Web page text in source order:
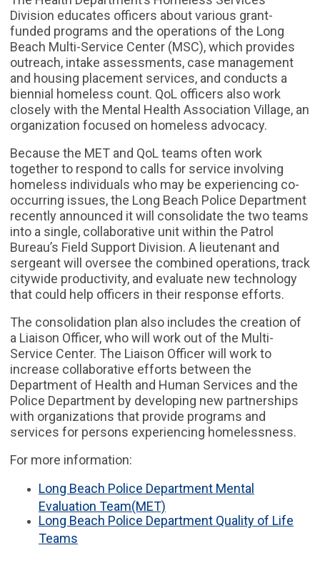
Division educates officers about various grant-
funded programs and the operations of the Long
Beach Multi-Service Center (MSC), which provides
outreach, intake assessments, case management
and housing placement services, and conducts a
biennial homeless count. QoL officers also work
closely with the Mental Health Association Village, an
organization focused on homeless advocacy.
Because the MET and QoL teams often work
together to respond to calls for service involving
homeless individuals who may be experiencing co-
occurring issues, the Long Beach Police Department
recently announced it will consolidate the two teams
into a single, collaborative unit within the Patrol
Bureau’s Field Support Division. A lieutenant and
sergeant will oversee the combined operations, track
citywide productivity, and evaluate new technology
that could help officers in their response efforts.
The consolidation plan also includes the creation of
a Liaison Officer, who will work out of the Multi-
Service Center. The Liaison Officer will work to
increase collaborative efforts between the
Department of Health and Human Services and the
Police Department by developing new partnerships
with organizations that provide programs and
services for persons experiencing homelessness.
For more information:
Long Beach Police Department Mental
Evaluation Team(MET)
Long Beach Police Department Quality of Life
Teams